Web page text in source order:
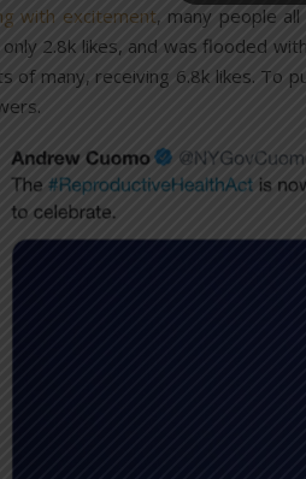
with excitement, many people
2.8k likes, and was flooded
of many, receiving 6.8k likes. To